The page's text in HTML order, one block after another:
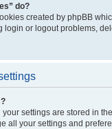
do?
created by phpBB
login or logout problems,
your settings are stored in
all your settings and